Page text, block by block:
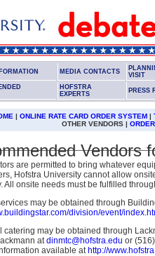
MEDIA CONTACTS
VISIT
HOFSTRA
EXPERTS
PRESS
| ONLINE RATE CARD ORDER SYSTEM|
OTHER VENDORS |
Vendors
are permitted to bring whatever
Hofstra University cannot allow
All onsite needs must be fulfilled
may be obtained through
division/event/
catering may be obtained through
atdinmtc@hofstra.edu or
available at http://